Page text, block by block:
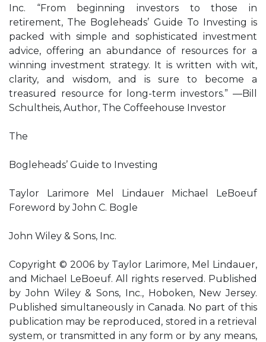
Inc. “From beginning investors to those in
retirement, The Bogleheads’ Guide To Investing is
packed with simple and sophisticated investment
advice, offering an abundance of resources for a
winning investment strategy. It is written with wit,
clarity, and wisdom, and is sure to become a
treasured resource for long-term investors.” —Bill
Schultheis, Author, The Coffeehouse Investor
The
Bogleheads’ Guide to Investing
Taylor Larimore Mel Lindauer Michael LeBoeuf
Foreword by John C. Bogle
John Wiley & Sons, Inc.
Copyright © 2006 by Taylor Larimore, Mel Lindauer,
and Michael LeBoeuf. All rights reserved. Published
by John Wiley & Sons, Inc., Hoboken, New Jersey.
Published simultaneously in Canada. No part of this
publication may be reproduced, stored in a retrieval
system, or transmitted in any form or by any means,